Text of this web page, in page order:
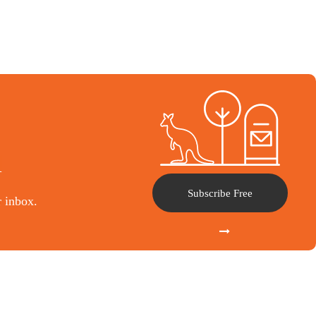
inbox.
Subscribe Free